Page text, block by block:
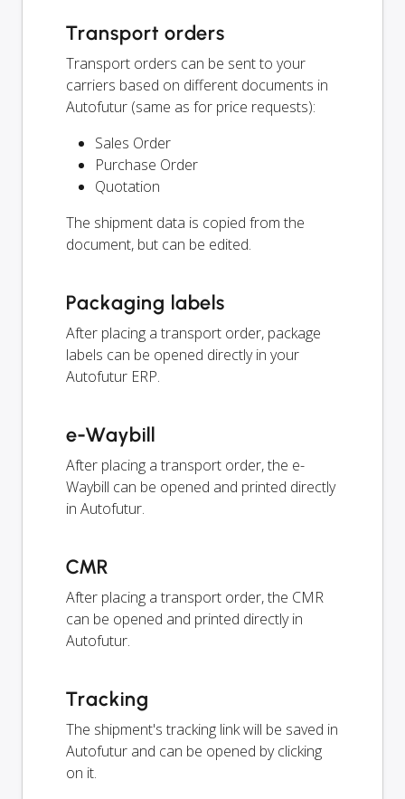
Transport orders
Transport orders can be sent to your
carriers based on different documents in
Autofutur (same as for price requests):
Sales Order
Purchase Order
Quotation
The shipment data is copied from the
document, but can be edited.
Packaging labels
After placing a transport order, package
labels can be opened directly in your
Autofutur ERP.
e-Waybill
After placing a transport order, the e-
Waybill can be opened and printed directly
in Autofutur.
CMR
After placing a transport order, the CMR
can be opened and printed directly in
Autofutur.
Tracking
The shipment's tracking link will be saved in
Autofutur and can be opened by clicking
on it.